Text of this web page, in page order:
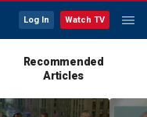
Log In Watch TV
Recommended
Articles